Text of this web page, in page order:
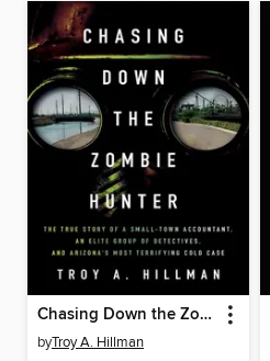
Chasing Down the Zombie Hunter
byTroy A. Hillman